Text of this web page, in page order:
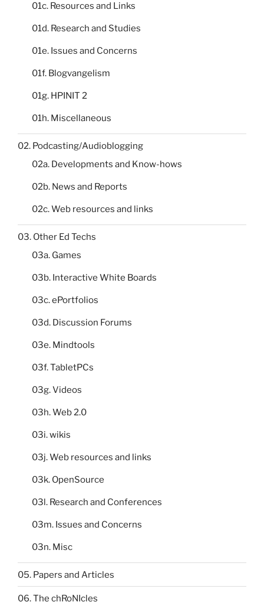
01c. Resources and Links
01d. Research and Studies
01e. Issues and Concerns
01f. Blogvangelism
01g. HPINIT 2
01h. Miscellaneous
02. Podcasting/Audioblogging
02a. Developments and Know-hows
02b. News and Reports
02c. Web resources and links
03. Other Ed Techs
03a. Games
03b. Interactive White Boards
03c. ePortfolios
03d. Discussion Forums
03e. Mindtools
03f. TabletPCs
03g. Videos
03h. Web 2.0
03i. wikis
03j. Web resources and links
03k. OpenSource
03l. Research and Conferences
03m. Issues and Concerns
03n. Misc
05. Papers and Articles
06. The chRoNIcles